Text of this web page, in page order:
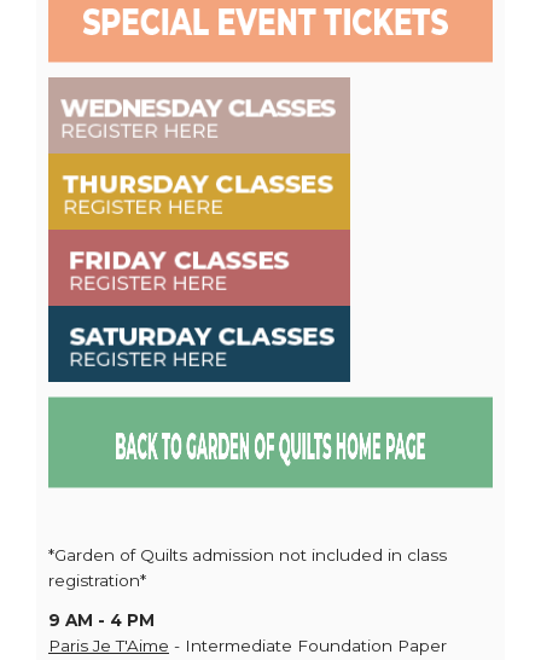
*Garden of Quilts admission not included in class
registration*
9 AM - 4 PM
Paris Je T'Aime - Intermediate Foundation Paper